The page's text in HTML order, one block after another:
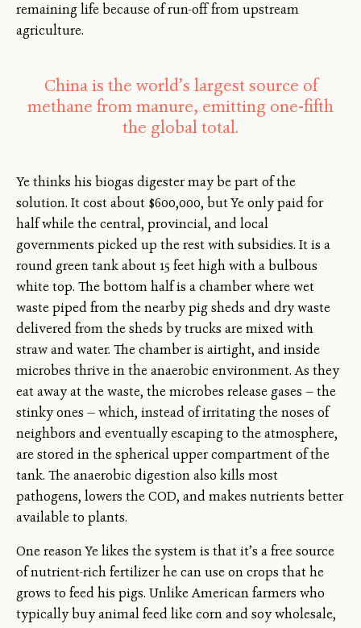
remaining life because of run-off from upstream
agriculture.
China is the world’s largest source of
methane from manure, emitting one-fifth
the global total.
Ye thinks his biogas digester may be part of the
solution. It cost about $600,000, but Ye only paid for
half while the central, provincial, and local
governments picked up the rest with subsidies. It is a
round green tank about 15 feet high with a bulbous
white top. The bottom half is a chamber where wet
waste piped from the nearby pig sheds and dry waste
delivered from the sheds by trucks are mixed with
straw and water. The chamber is airtight, and inside
microbes thrive in the anaerobic environment. As they
eat away at the waste, the microbes release gases — the
stinky ones — which, instead of irritating the noses of
neighbors and eventually escaping to the atmosphere,
are stored in the spherical upper compartment of the
tank. The anaerobic digestion also kills most
pathogens, lowers the COD, and makes nutrients better
available to plants.
One reason Ye likes the system is that it’s a free source
of nutrient-rich fertilizer he can use on crops that he
grows to feed his pigs. Unlike American farmers who
typically buy animal feed like corn and soy wholesale,